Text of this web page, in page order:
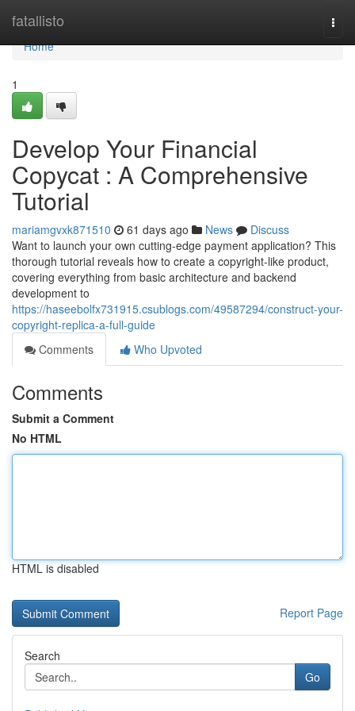
fatallisto
Home
Home
1
Develop Your Financial
Copycat : A Comprehensive
Tutorial
mariamgvxk871510 61 days ago News
Discuss
Want to launch your own cutting-edge payment application? This
thorough tutorial reveals how to create a copyright-like product,
covering everything from basic architecture and backend
development to
https://haseebolfx731915.csublogs.com/49587294/construct-your-
copyright-replica-a-full-guide
Comments
Who Upvoted
Comments
Submit a Comment
No HTML
HTML is disabled
Report Page
Search
Go